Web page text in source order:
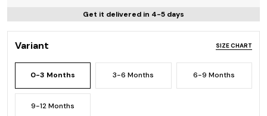
Get it delivered in 4-5 days
Variant SIZE CHART
0-3 Months 3-6 Months 6-9 Months
9-12 Months